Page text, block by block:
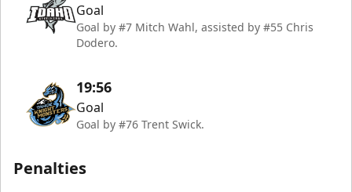
Goal
Goal by #7 Mitch Wahl, assisted by #55 Chris
Dodero.
19:56
Goal
Goal by #76 Trent Swick.
Penalties